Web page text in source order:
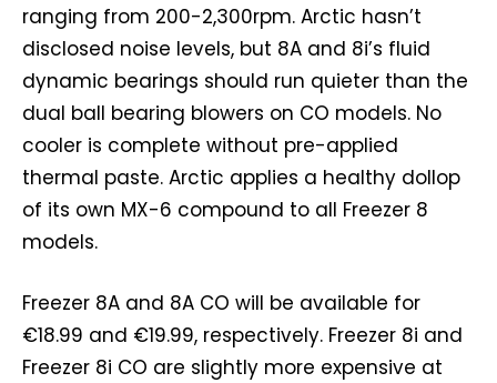
ranging from 200-2,300rpm. Arctic hasn’t
disclosed noise levels, but 8A and 8i’s fluid
dynamic bearings should run quieter than the
dual ball bearing blowers on CO models. No
cooler is complete without pre-applied
thermal paste. Arctic applies a healthy dollop
of its own MX-6 compound to all Freezer 8
models.
Freezer 8A and 8A CO will be available for
€18.99 and €19.99, respectively. Freezer 8i and
Freezer 8i CO are slightly more expensive at